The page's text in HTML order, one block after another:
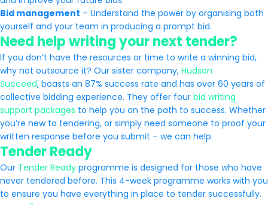
Bid management – Understand the power by organising both
yourself and your team in producing a prompt bid.
Need help writing your next tender?
If you don’t have the resources or time to write a winning bid,
why not outsource it? Our sister company, Hudson
Succeed, boasts an 87% success rate and has over 60 years of
collective bidding experience. They offer four bid writing
support packages to help you on the path to success. Whether
you’re new to tendering, or simply need someone to proof your
written response before you submit – we can help.
Tender Ready
Our Tender Ready programme is designed for those who have
never tendered before. This 4-week programme works with you
to ensure you have everything in place to tender successfully.